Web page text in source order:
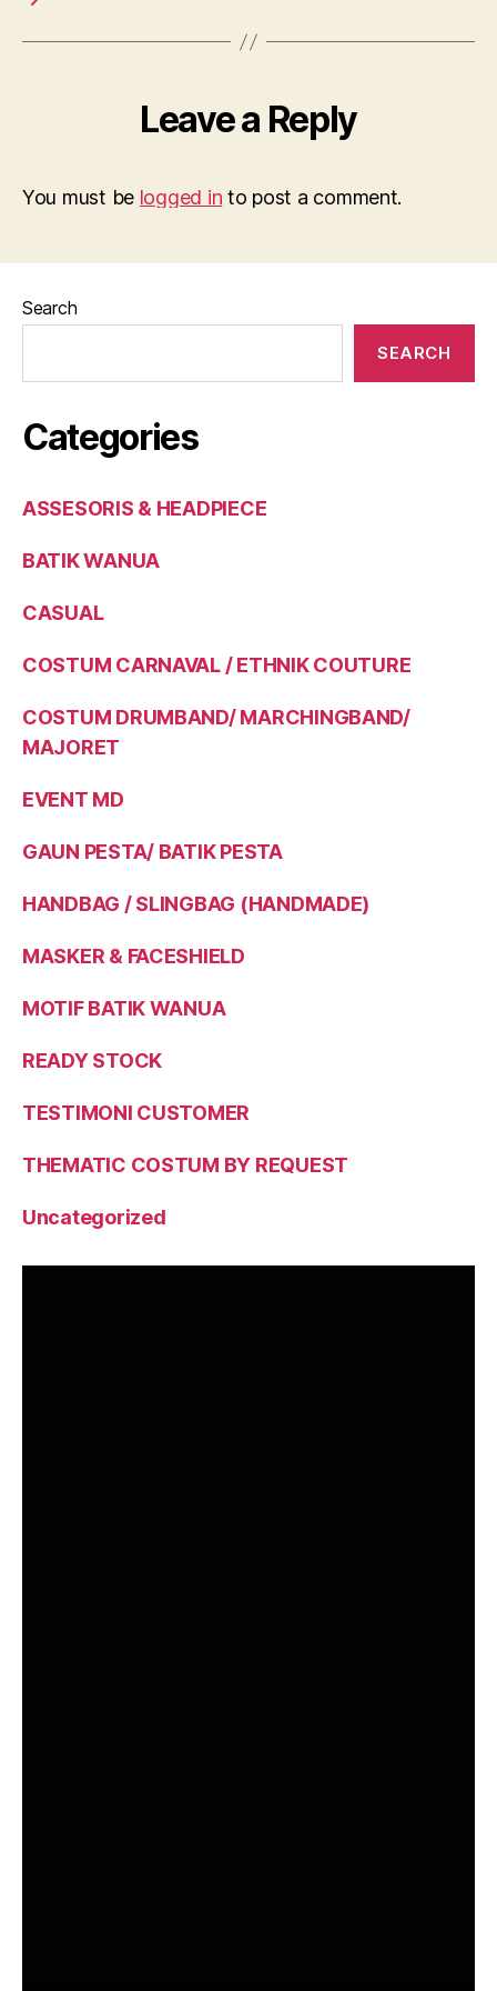
Leave a Reply
You must be logged in to post a comment.
Search
SEARCH
Categories
ASSESORIS & HEADPIECE
BATIK WANUA
CASUAL
COSTUM CARNAVAL / ETHNIK COUTURE
COSTUM DRUMBAND/ MARCHINGBAND/
MAJORET
EVENT MD
GAUN PESTA/ BATIK PESTA
HANDBAG / SLINGBAG (HANDMADE)
MASKER & FACESHIELD
MOTIF BATIK WANUA
READY STOCK
TESTIMONI CUSTOMER
THEMATIC COSTUM BY REQUEST
Uncategorized